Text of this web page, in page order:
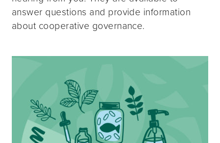
answer questions and provide information
about cooperative governance.